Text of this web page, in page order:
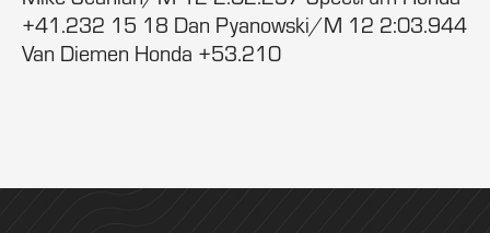
+41.232 15 18 Dan Pyanowski/M 12 2:03.944
Van Diemen Honda +53.210